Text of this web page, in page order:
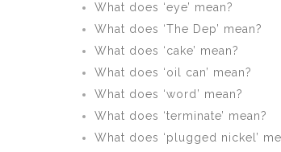
What does ‘eye’ mean?
What does ‘The Dep’ mean?
What does ‘cake’ mean?
What does ‘oil can’ mean?
What does ‘word’ mean?
What does ‘terminate’ mean?
What does ‘plugged nickel’